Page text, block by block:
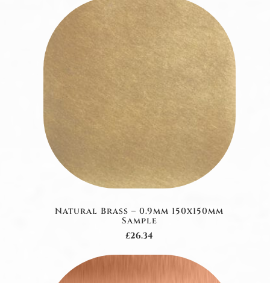
Natural Brass – 0.9mm 150x150mm
Sample
£26.34